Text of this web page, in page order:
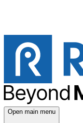
Open main menu